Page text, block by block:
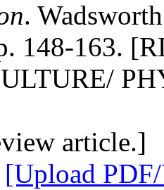
.
148-163.
article.]
[Upload